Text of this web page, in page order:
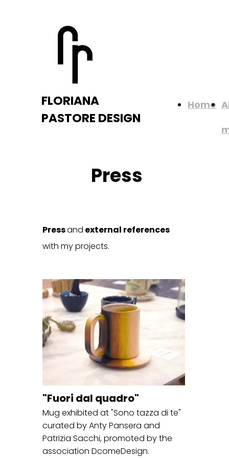
FLORIANA
PASTORE DESIGN
Home
Press
Pressand external references
with my projects.
"Fuori dal quadro"
Mug exhibited at "Sono tazza di te"
curated by Anty Pansera and
Patrizia Sacchi, promoted by the
association DcomeDesign.